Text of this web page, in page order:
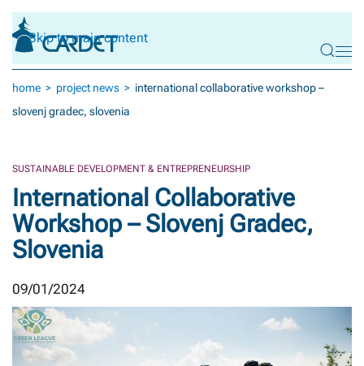
Skip to main content
home project news
international collaborative workshop –
slovenj gradec, slovenia
SUSTAINABLE DEVELOPMENT & ENTREPRENEURSHIP
International Collaborative
Workshop – Slovenj Gradec,
Slovenia
09/01/2024